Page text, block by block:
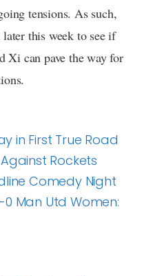
tensions. As such,
this week to see if
Xi can pave the way for
in First True Road
Rockets
Comedy Night
Man Utd Women: